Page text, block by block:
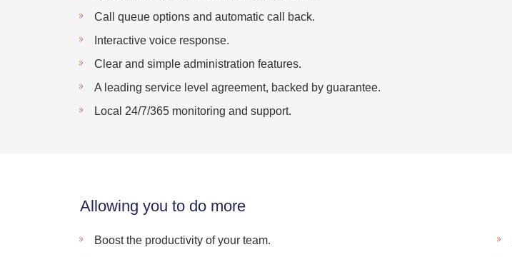
Call queue options and automatic call back.
Interactive voice response.
Clear and simple administration features.
A leading service level agreement, backed by guarantee.
Local 24/7/365 monitoring and support.
Allowing you to do more
Boost the productivity of your team.